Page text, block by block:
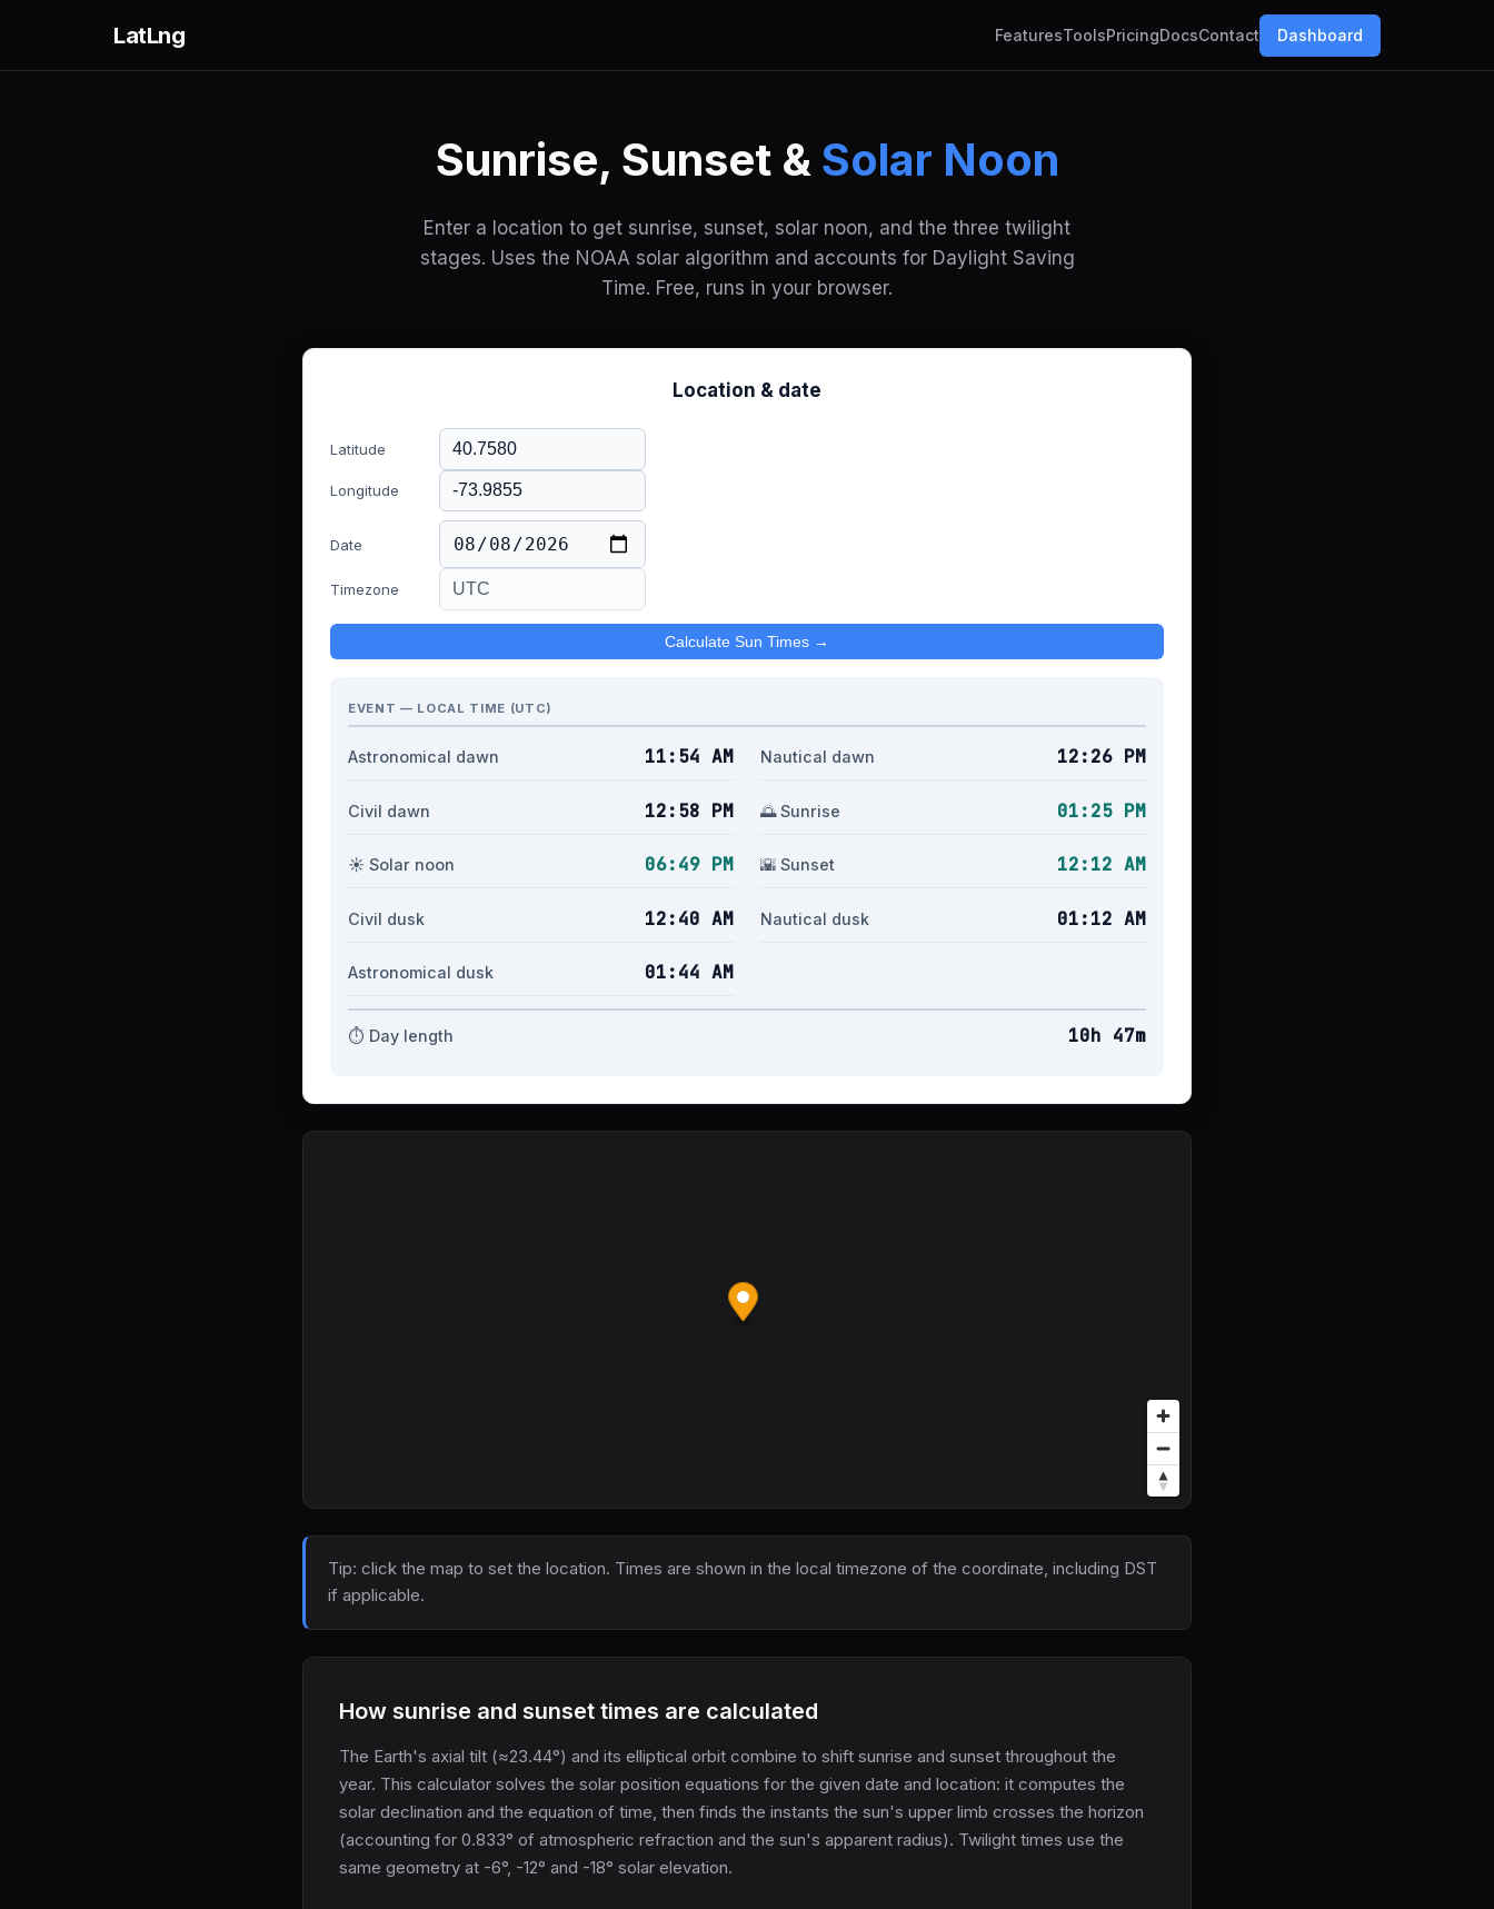
LatLng FeaturesToolsPricingDocsContact Dashboard
Sunrise, Sunset & Solar Noon
Enter a location to get sunrise, sunset, solar noon, and the three twilight
stages. Uses the NOAA solar algorithm and accounts for Daylight Saving
Time. Free, runs in your browser.
Location & date
Latitude
Longitude
Date
Timezone
Calculate Sun Times →
EVENT — LOCAL TIME (UTC)
Astronomical dawn 11:54 AM Nautical dawn 12:26 PM
Civil dawn 12:58 PM 🌅 Sunrise 01:25 PM
☀️ Solar noon 06:49 PM 🌇 Sunset 12:12 AM
Civil dusk 12:40 AM Nautical dusk 01:12 AM
Astronomical dusk 01:44 AM
⏱️ Day length 10h 47m
Tip: click the map to set the location. Times are shown in the local timezone of the coordinate, including DST
if applicable.
How sunrise and sunset times are calculated
The Earth's axial tilt (≈23.44°) and its elliptical orbit combine to shift sunrise and sunset throughout the
year. This calculator solves the solar position equations for the given date and location: it computes the
solar declination and the equation of time, then finds the instants the sun's upper limb crosses the horizon
(accounting for 0.833° of atmospheric refraction and the sun's apparent radius). Twilight times use the
same geometry at -6°, -12° and -18° solar elevation.